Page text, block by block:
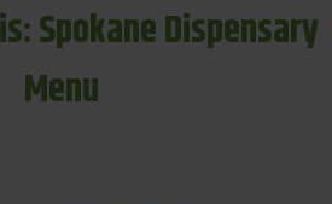
Spokane Dispensary
Menu